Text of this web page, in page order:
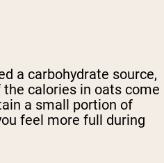
a carbohydrate source,
calories in oats come
a small portion of
feel more full during